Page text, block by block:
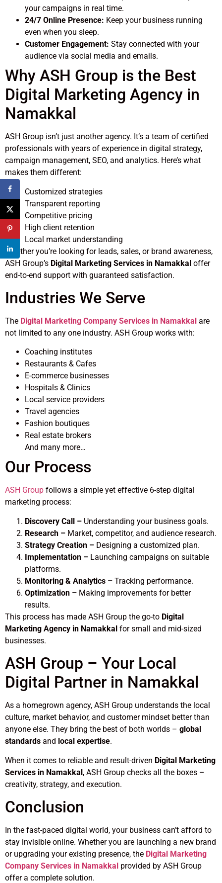
your campaigns in real time.
24/7 Online Presence: Keep your business running
even when you sleep.
Customer Engagement: Stay connected with your
audience via social media and emails.
Why ASH Group is the Best
Digital Marketing Agency in
Namakkal
ASH Group isn’t just another agency. It’s a team of certified
professionals with years of experience in digital strategy,
campaign management, SEO, and analytics. Here’s what
makes them different:
Customized strategies
Transparent reporting
Competitive pricing
High client retention
Local market understanding
Whether you’re looking for leads, sales, or brand awareness,
ASH Group’s Digital Marketing Services in Namakkal offer
end-to-end support with guaranteed satisfaction.
Industries We Serve
The Digital Marketing Company Services in Namakkal are
not limited to any one industry. ASH Group works with:
Coaching institutes
Restaurants & Cafes
E-commerce businesses
Hospitals & Clinics
Local service providers
Travel agencies
Fashion boutiques
Real estate brokers
And many more…
Our Process
ASH Group follows a simple yet effective 6-step digital
marketing process:
Discovery Call – Understanding your business goals.
Research – Market, competitor, and audience research.
Strategy Creation – Designing a customized plan.
Implementation – Launching campaigns on suitable
platforms.
Monitoring & Analytics – Tracking performance.
Optimization – Making improvements for better
results.
This process has made ASH Group the go-to Digital
Marketing Agency in Namakkal for small and mid-sized
businesses.
ASH Group – Your Local
Digital Partner in Namakkal
As a homegrown agency, ASH Group understands the local
culture, market behavior, and customer mindset better than
anyone else. They bring the best of both worlds – global
standards and local expertise.
When it comes to reliable and result-driven Digital Marketing
Services in Namakkal, ASH Group checks all the boxes –
creativity, strategy, and execution.
Conclusion
In the fast-paced digital world, your business can’t afford to
stay invisible online. Whether you are launching a new brand
or upgrading your existing presence, the Digital Marketing
Company Services in Namakkal provided by ASH Group
offer a complete solution.